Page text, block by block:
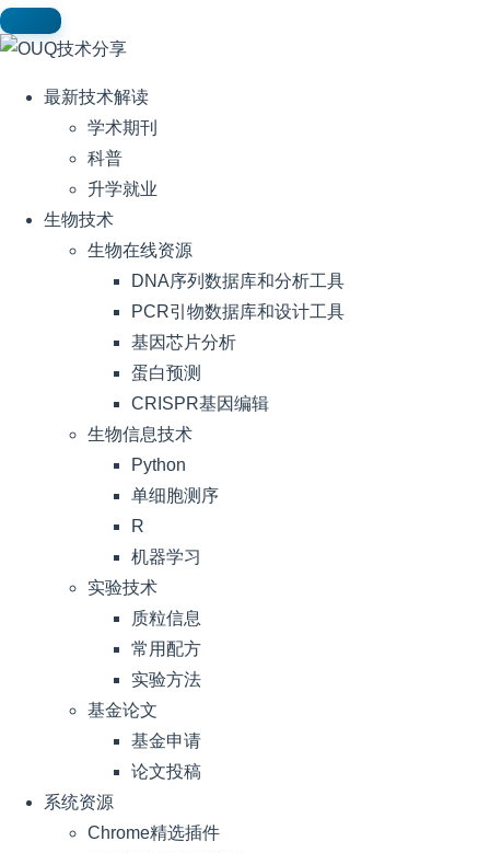
最新技术解读
学术期刊
科普
升学就业
生物技术
生物在线资源
DNA序列数据库和分析工具
PCR引物数据库和设计工具
基因芯片分析
蛋白预测
CRISPR基因编辑
生物信息技术
Python
单细胞测序
R
机器学习
实验技术
质粒信息
常用配方
实验方法
基金论文
基金申请
论文投稿
系统资源
Chrome精选插件